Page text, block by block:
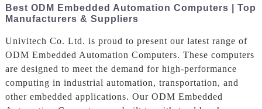
Best ODM Embedded Automation Computers | Top
Manufacturers & Suppliers
Univitech Co. Ltd. is proud to present our latest range of
ODM Embedded Automation Computers. These computers
are designed to meet the demand for high-performance
computing in industrial automation, transportation, and
other embedded applications. Our ODM Embedded